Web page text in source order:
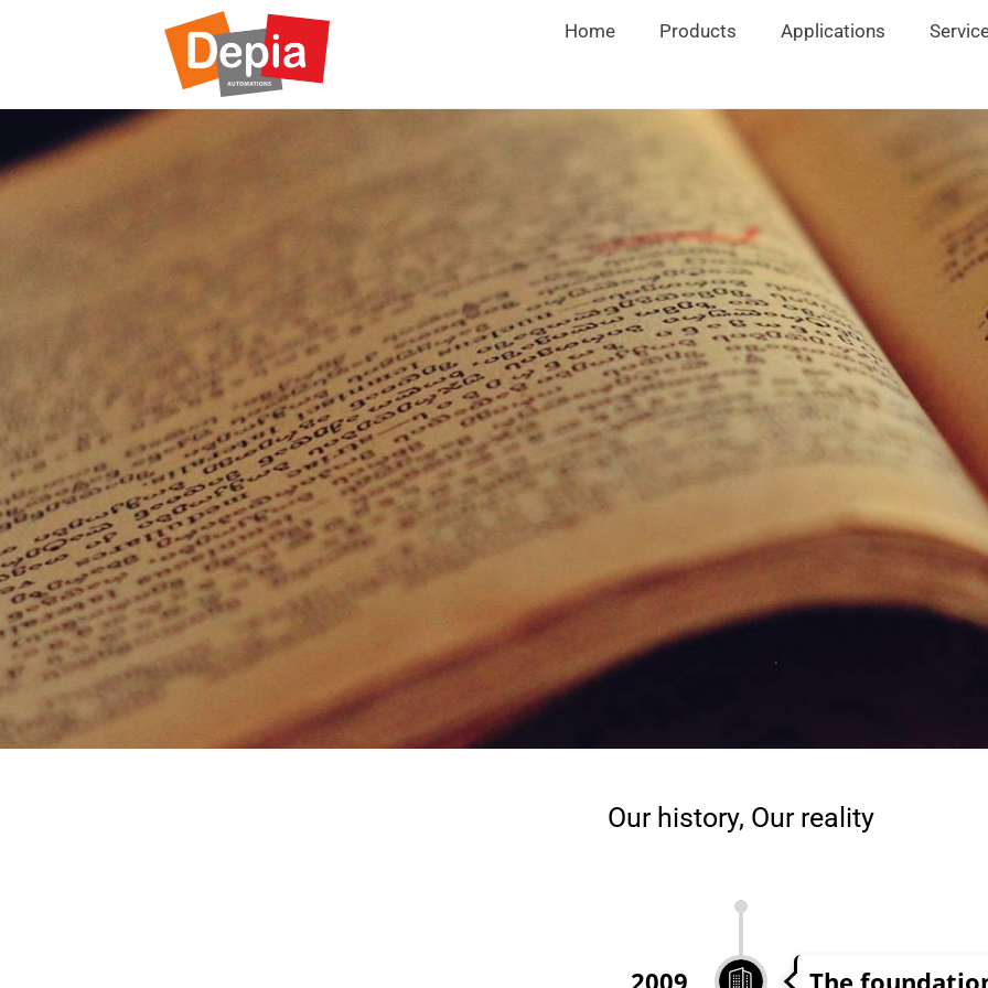
Home Products Applications
Our history, Our reality